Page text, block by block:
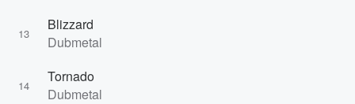
13
Blizzard
Dubmetal
14
Tornado
Dubmetal